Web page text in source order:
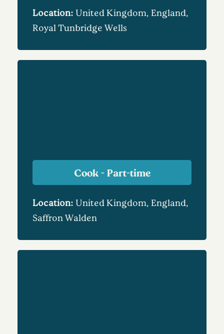
Location: United Kingdom, England,
Royal Tunbridge Wells
Cook - Part-time
Location: United Kingdom, England,
Saffron Walden